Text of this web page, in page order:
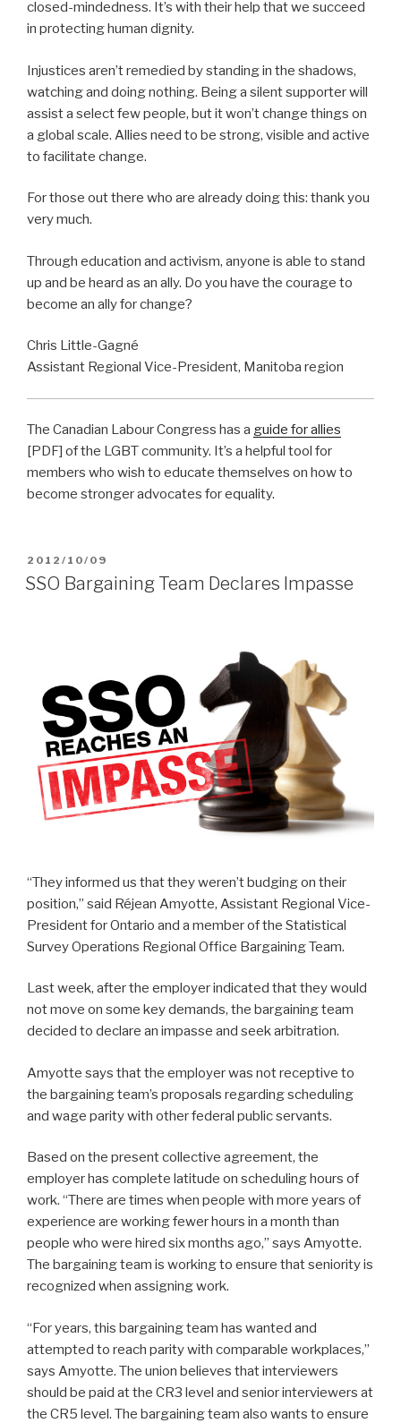
closed-mindedness. It’s with their help that we succeed
in protecting human dignity.
Injustices aren’t remedied by standing in the shadows,
watching and doing nothing. Being a silent supporter will
assist a select few people, but it won’t change things on
a global scale. Allies need to be strong, visible and active
to facilitate change.
For those out there who are already doing this: thank you
very much.
Through education and activism, anyone is able to stand
up and be heard as an ally. Do you have the courage to
become an ally for change?
Chris Little-Gagné
Assistant Regional Vice-President, Manitoba region
The Canadian Labour Congress has a guide for allies
[PDF] of the LGBT community. It’s a helpful tool for
members who wish to educate themselves on how to
become stronger advocates for equality.
POSTED
ON
2012/10/09
SSO Bargaining Team Declares Impasse
“They informed us that they weren’t budging on their
position,” said Réjean Amyotte, Assistant Regional Vice-
President for Ontario and a member of the Statistical
Survey Operations Regional Office Bargaining Team.
Last week, after the employer indicated that they would
not move on some key demands, the bargaining team
decided to declare an impasse and seek arbitration.
Amyotte says that the employer was not receptive to
the bargaining team’s proposals regarding scheduling
and wage parity with other federal public servants.
Based on the present collective agreement, the
employer has complete latitude on scheduling hours of
work. “There are times when people with more years of
experience are working fewer hours in a month than
people who were hired six months ago,” says Amyotte.
The bargaining team is working to ensure that seniority is
recognized when assigning work.
“For years, this bargaining team has wanted and
attempted to reach parity with comparable workplaces,”
says Amyotte. The union believes that interviewers
should be paid at the CR3 level and senior interviewers at
the CR5 level. The bargaining team also wants to ensure